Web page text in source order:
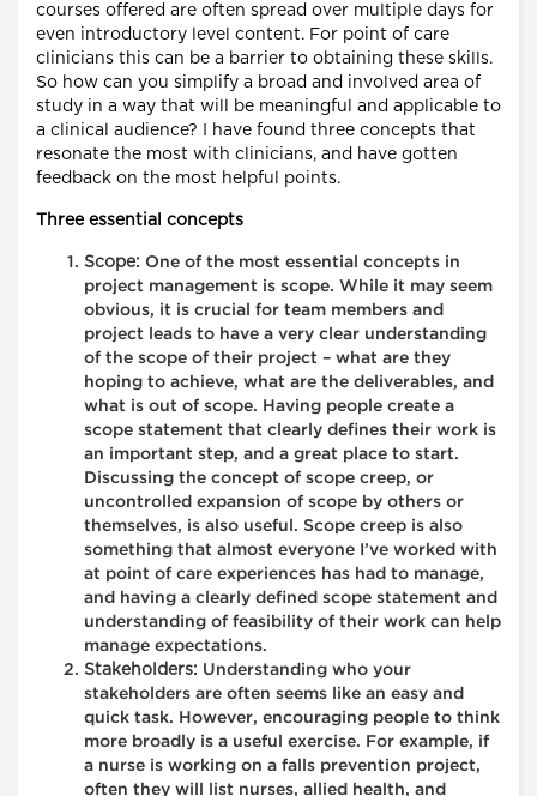
courses offered are often spread over multiple days for
even introductory level content. For point of care
clinicians this can be a barrier to obtaining these skills.
So how can you simplify a broad and involved area of
study in a way that will be meaningful and applicable to
a clinical audience? I have found three concepts that
resonate the most with clinicians, and have gotten
feedback on the most helpful points.
Three essential concepts
Scope: One of the most essential concepts in
project management is scope. While it may seem
obvious, it is crucial for team members and
project leads to have a very clear understanding
of the scope of their project – what are they
hoping to achieve, what are the deliverables, and
what is out of scope. Having people create a
scope statement that clearly defines their work is
an important step, and a great place to start.
Discussing the concept of scope creep, or
uncontrolled expansion of scope by others or
themselves, is also useful. Scope creep is also
something that almost everyone I’ve worked with
at point of care experiences has had to manage,
and having a clearly defined scope statement and
understanding of feasibility of their work can help
manage expectations.
Stakeholders: Understanding who your
stakeholders are often seems like an easy and
quick task. However, encouraging people to think
more broadly is a useful exercise. For example, if
a nurse is working on a falls prevention project,
often they will list nurses, allied health, and